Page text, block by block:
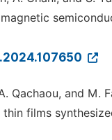
Qachaou, and
films